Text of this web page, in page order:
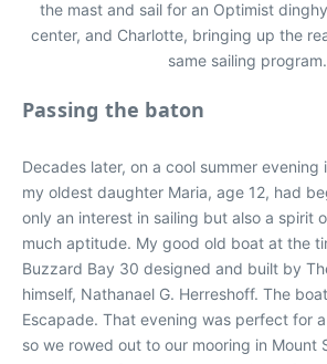
the mast and sail for an Optimist
center, and Charlotte, bringing up the
same sailing program.
Passing the baton
Decades later, on a cool summer evening
my oldest daughter Maria, age 12, had
only an interest in sailing but also a spirit
much aptitude. My good old boat at the
Buzzard Bay 30 designed and built by
himself, Nathanael G. Herreshoff. The
Escapade. That evening was perfect for
so we rowed out to our mooring in Mount